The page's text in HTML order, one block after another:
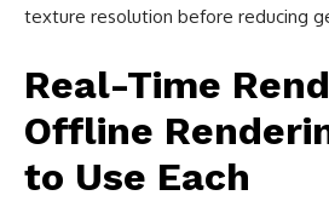
texture resolution before reducing
Real-Time
Offline
to Use Each